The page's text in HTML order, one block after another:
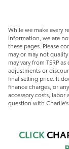
While we make every
information, we are
these pages. Please
may or may not
may vary from TSRP
adjustments or
final selling price. It
finance charges, or
accessory costs, labor
question with Charlie's
CLICK